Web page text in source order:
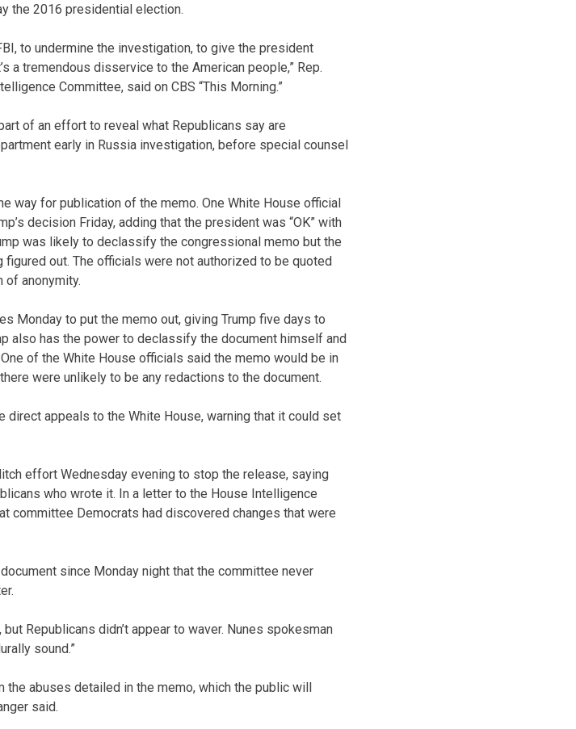
the 2016 presidential election.
to undermine the investigation, to give the president
a tremendous disservice to the American people,” Rep.
Committee, said on CBS “This Morning.”
of an effort to reveal what Republicans say are
early in Russia investigation, before special counsel
way for publication of the memo. One White House official
decision Friday, adding that the president was “OK” with
was likely to declassify the congressional memo but the
out. The officials were not authorized to be quoted
of anonymity.
Monday to put the memo out, giving Trump five days to
also has the power to declassify the document himself and
of the White House officials said the memo would be in
were unlikely to be any redactions to the document.
direct appeals to the White House, warning that it could set
effort Wednesday evening to stop the release, saying
who wrote it. In a letter to the House Intelligence
committee Democrats had discovered changes that were
since Monday night that the committee never
Republicans didn’t appear to waver. Nunes spokesman
sound.”
abuses detailed in the memo, which the public will
said.